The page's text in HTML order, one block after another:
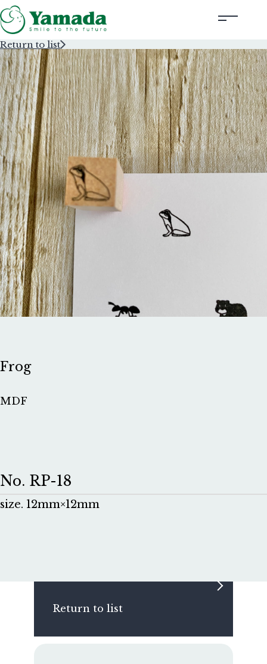
Rubber Stamps Designed by Creators
Rubber Stamps and Seals
Information
Corporate Profile
Contact Us
Instagram
Corporate website
Return to list
Frog
MDF
No. RP-18
size. 12mm×12mm
Return to list